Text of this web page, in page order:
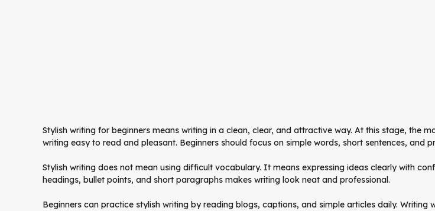
Stylish writing for beginners means writing in a clean, clear, and attractive way. At this stage, the
writing easy to read and pleasant. Beginners should focus on simple words, short sentences, and
Stylish writing does not mean using difficult vocabulary. It means expressing ideas clearly with
headings, bullet points, and short paragraphs makes writing look neat and professional.
Beginners can practice stylish writing by reading blogs, captions, and simple articles daily. Writing